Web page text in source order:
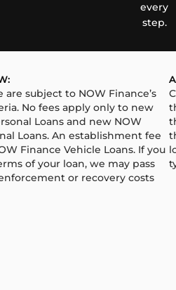
every
step.
subject to NOW Finance’s
No fees apply only to new
Loans and new NOW
Loans. An establishment fee
Finance Vehicle Loans. If you
of your loan, we may pass
or recovery costs